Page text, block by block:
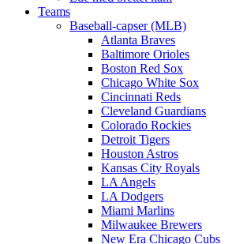
Teams
Baseball-capser (MLB)
Atlanta Braves
Baltimore Orioles
Boston Red Sox
Chicago White Sox
Cincinnati Reds
Cleveland Guardians
Colorado Rockies
Detroit Tigers
Houston Astros
Kansas City Royals
LA Angels
LA Dodgers
Miami Marlins
Milwaukee Brewers
New Era Chicago Cubs